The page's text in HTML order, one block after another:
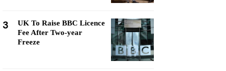
3
UK To Raise BBC Licence
Fee After Two-year
Freeze